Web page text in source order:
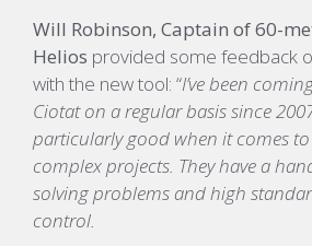
Will Robinson, Captain of 60-
Helios provided some feedback
with the newtool: “I’ve been
Ciotat on a regular basis since
particularly good when it comes
complex projects. They have a
solving problems and high
control.